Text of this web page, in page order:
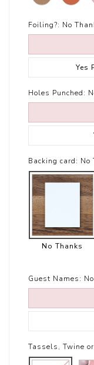
Foiling?: No
Yes
Holes Punched:
Backing card: No
No Thanks
Guest Names:
Tassels, Twine